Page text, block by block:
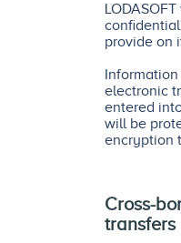
provide on
electronic
entered
will be
encryption
Cross-
transfers